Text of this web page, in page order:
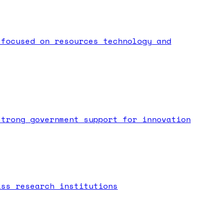
on resources technology and
government support for innovation
research institutions